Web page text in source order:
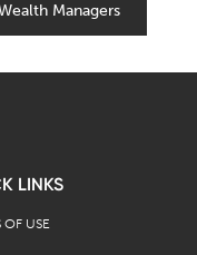
Managers
LINKS
OF USE